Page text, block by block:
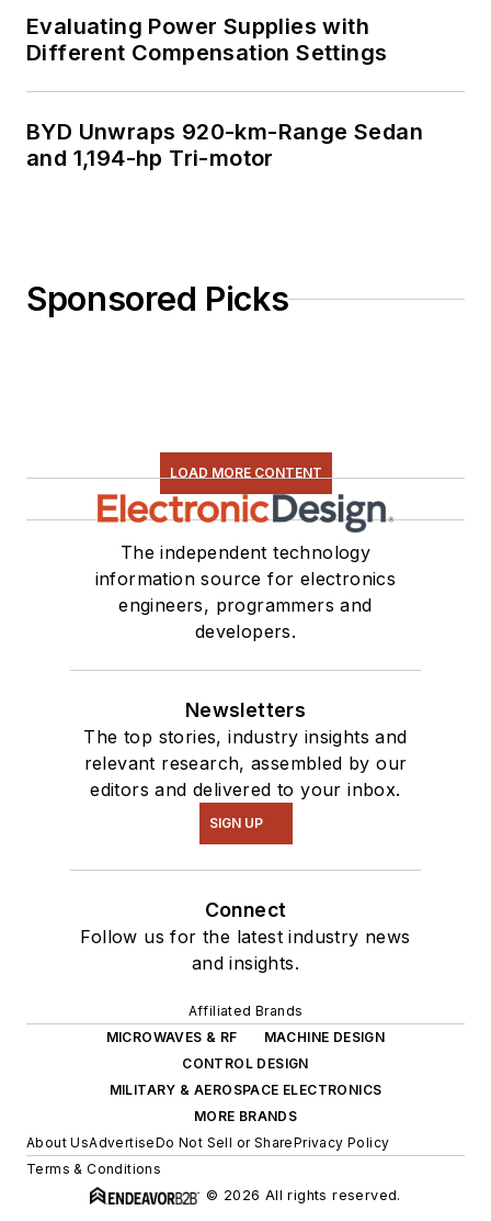
Evaluating Power Supplies with
Different Compensation Settings
BYD Unwraps 920-km-Range Sedan
and 1,194-hp Tri-motor
Sponsored Picks
LOAD MORE CONTENT
The independent technology
information source for electronics
engineers, programmers and
developers.
Newsletters
The top stories, industry insights and
relevant research, assembled by our
editors and delivered to your inbox.
SIGN UP
Connect
Follow us for the latest industry news
and insights.
Affiliated Brands
MICROWAVES & RF
MACHINE DESIGN
CONTROL DESIGN
MILITARY & AEROSPACE ELECTRONICS
MORE BRANDS
About UsAdvertiseDo Not Sell or SharePrivacy Policy
Terms & Conditions
© 2026 All rights reserved.